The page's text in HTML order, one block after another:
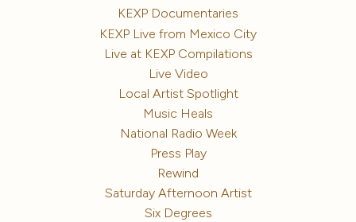
KEXP Documentaries
KEXP Live from Mexico City
Live at KEXP Compilations
Live Video
Local Artist Spotlight
Music Heals
National Radio Week
Press Play
Rewind
Saturday Afternoon Artist
Six Degrees